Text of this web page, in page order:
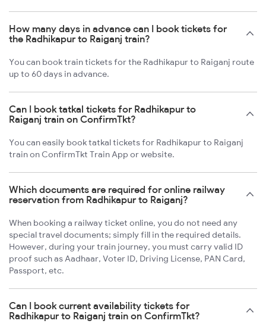
How many days in advance can I book tickets for
the Radhikapur to Raiganj train?
You can book train tickets for the Radhikapur to Raiganj route
up to 60 days in advance.
Can I book tatkal tickets for Radhikapur to
Raiganj train on ConfirmTkt?
You can easily book tatkal tickets for Radhikapur to Raiganj
train on ConfirmTkt Train App or website.
Which documents are required for online railway
reservation from Radhikapur to Raiganj?
When booking a railway ticket online, you do not need any
special travel documents; simply fill in the required details.
However, during your train journey, you must carry valid ID
proof such as Aadhaar, Voter ID, Driving License, PAN Card,
Passport, etc.
Can I book current availability tickets for
Radhikapur to Raiganj train on ConfirmTkt?